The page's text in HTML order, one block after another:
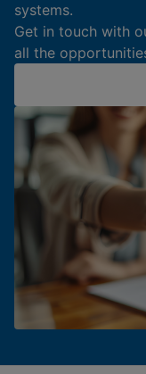
systems.
Get in touch with
all the